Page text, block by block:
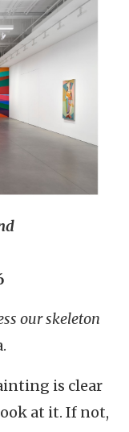
our skeleton
is clear
at it. If not,